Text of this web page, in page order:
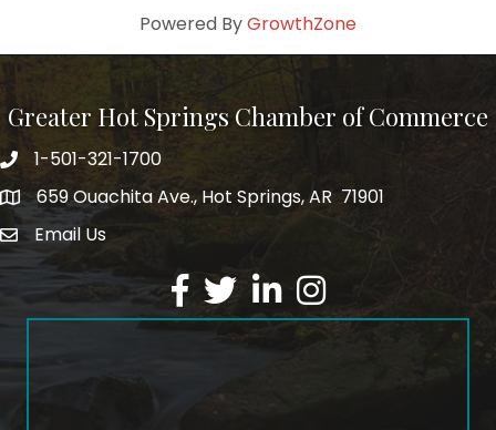
Powered ByGrowthZone
Greater Hot Springs Chamber of Commerce
Phone number
1-501-321-1700
address659 Ouachita Ave., Hot Springs, AR 71901
email address
Email Us
Facebook
TwitterLinkedInInstagram